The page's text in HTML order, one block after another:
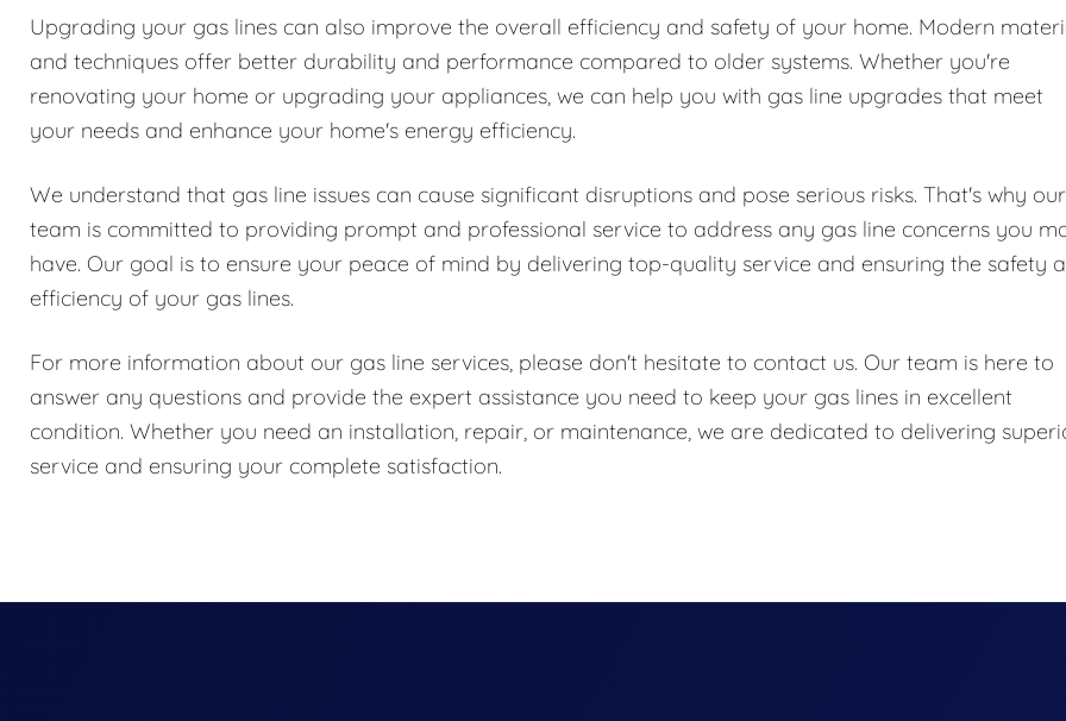
Upgrading your gas lines can also improve the overall efficiency and safety of your home. Modern
and techniques offer better durability and performance compared to older systems. Whether you're
renovating your home or upgrading your appliances, we can help you with gas line upgrades that meet
your needs and enhance your home's energy efficiency.
We understand that gas line issues can cause significant disruptions and pose serious risks. That's why our
team is committed to providing prompt and professional service to address any gas line concerns you
have. Our goal is to ensure your peace of mind by delivering top-quality service and ensuring the safety
efficiency of your gas lines.
For more information about our gas line services, please don't hesitate to contact us. Our team is here to
answer any questions and provide the expert assistance you need to keep your gas lines in excellent
condition. Whether you need an installation, repair, or maintenance, we are dedicated to delivering
service and ensuring your complete satisfaction.